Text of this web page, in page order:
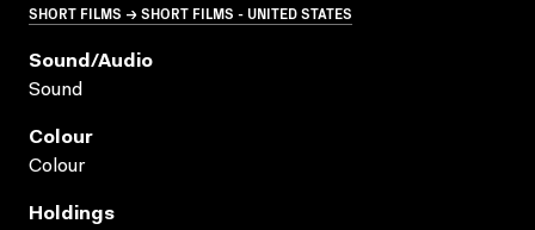
SHORT FILMS → SHORT FILMS - UNITED STATES
Sound/audio
Sound
Colour
Colour
Holdings